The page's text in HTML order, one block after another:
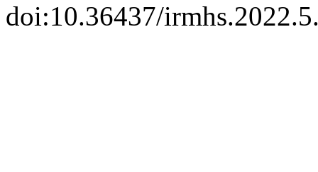
doi:10.36437/